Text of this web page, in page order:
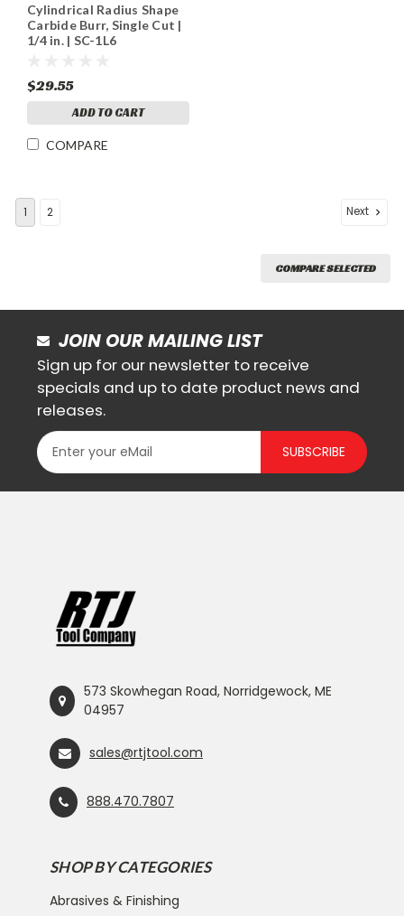
Cylindrical Radius Shape
Carbide Burr, Single Cut |
1/4 in. | SC-1L6
$29.55
ADD TO CART
COMPARE
1 2 Next
COMPARE SELECTED
JOIN OUR MAILING LIST
Sign up for our newsletter to receive
specials and up to date product news and
releases.
SUBSCRIBE
573 Skowhegan Road, Norridgewock, ME
04957
sales@rtjtool.com
888.470.7807
SHOP BY CATEGORIES
Abrasives & Finishing